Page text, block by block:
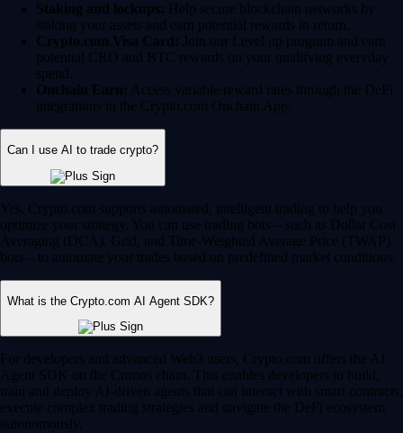
Staking and lockups: Help secure blockchain networks by
staking your assets and earn potential rewards in return.
Crypto.com Visa Card: Join our Level up program and earn
potential CRO and BTC rewards on your qualifying everyday
spend.
Onchain Earn: Access variable reward rates through the DeFi
integrations in the Crypto.com Onchain App.
Can I use AI to trade crypto?
Yes, Crypto.com supports automated, intelligent trading to help you
optimize your strategy. You can use trading bots – such as Dollar Cost
Averaging (DCA), Grid, and Time-Weighted Average Price (TWAP)
bots – to automate your trades based on predefined market conditions.
What is the Crypto.com AI Agent SDK?
For developers and advanced Web3 users, Crypto.com offers the AI
Agent SDK on the Cronos chain. This enables developers to build,
train and deploy AI-driven agents that can interact with smart contracts,
execute complex trading strategies and navigate the DeFi ecosystem
autonomously.